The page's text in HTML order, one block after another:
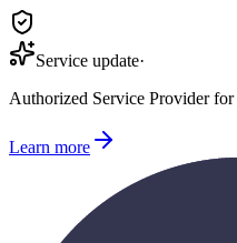
Service update·
Authorized Service Provider for
Learn more